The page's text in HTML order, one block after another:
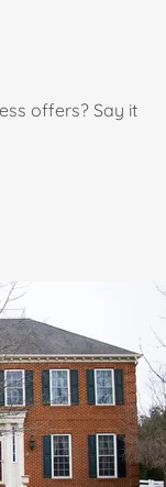
offers? Say it